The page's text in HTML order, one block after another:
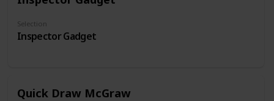
Selection
Inspector Gadget
Quick Draw McGraw